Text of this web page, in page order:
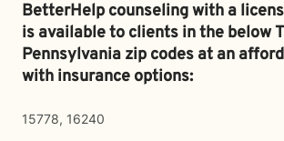
BetterHelp counseling with a
is available to clients in the below
Pennsylvania zip codes at an
with insurance options:
15778, 16240